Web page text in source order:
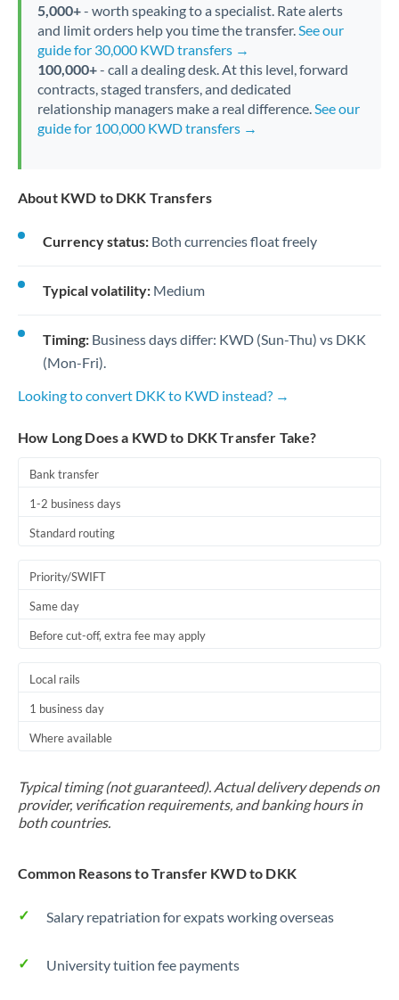
5,000+- worth speaking to a specialist. Rate alerts
and limit orders help you time the transfer.See our
guide for 30,000 KWD transfers →
100,000+- call a dealing desk. At this level, forward
contracts, staged transfers, and dedicated
relationship managers make a real difference.See our
guide for 100,000 KWD transfers →
About KWD to DKK Transfers
Currency status: Both currencies float freely
Typical volatility: Medium
Timing: Business days differ: KWD (Sun-Thu) vs DKK
(Mon-Fri).
Looking to convert DKK to KWD instead? →
How Long Does a KWD to DKK Transfer Take?
Bank transfer
1-2 business days
Standard routing
Priority/SWIFT
Same day
Before cut-off, extra fee may apply
Local rails
1 business day
Where available
Typical timing (not guaranteed). Actual delivery depends on
provider, verification requirements, and banking hours in
both countries.
Common Reasons to Transfer KWD to DKK
Salary repatriation for expats working overseas
University tuition fee payments